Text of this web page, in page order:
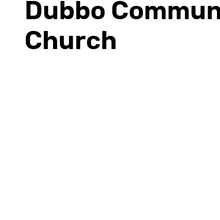
Dubbo
Church